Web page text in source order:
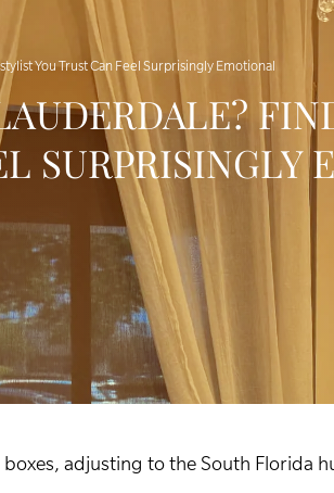
You Trust Can Feel Surprisingly Emotional
SURPRISINGLY
adjusting to the South